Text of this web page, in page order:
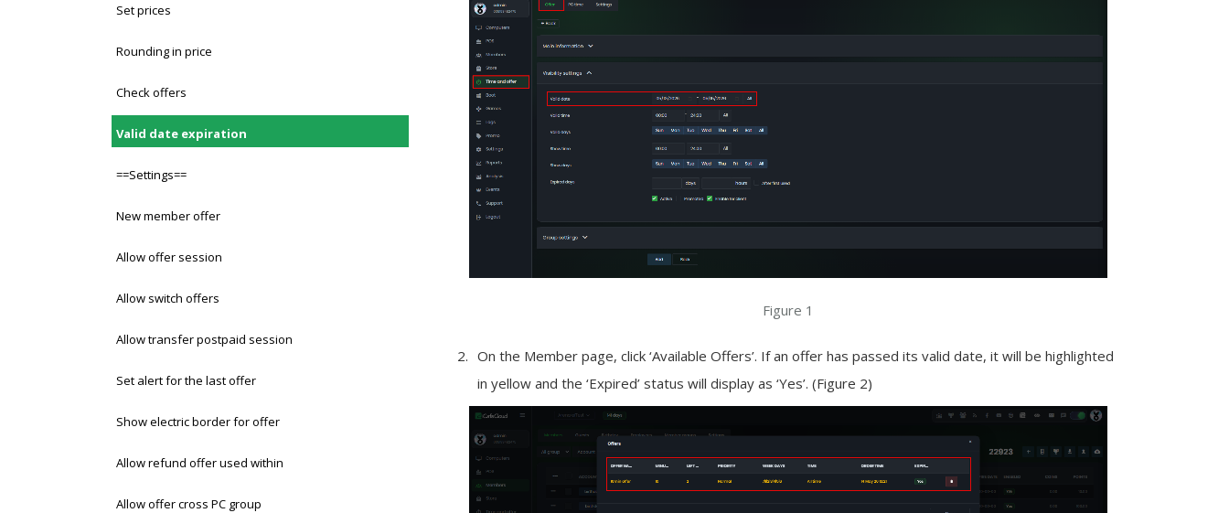
Set prices
Rounding in price
Check offers
Valid date expiration
==Settings==
New member offer
Allow offer session
Allow switch offers
Allow transfer postpaid session
Set alert for the last offer
Show electric border for offer
Allow refund offer used within
Allow offer cross PC group
Figure 1
On the Member page, click ‘Available Offers’. If an offer has passed its valid date, it will be highlighted
in yellow and the ‘Expired’ status will display as ‘Yes’. (Figure 2)